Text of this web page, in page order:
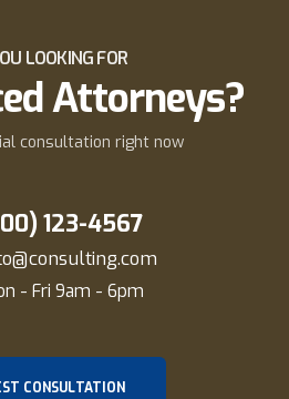
LOOKING FOR
Attorneys?
consultation right now
123-4567
- Fri 9am - 6pm
CONSULTATION